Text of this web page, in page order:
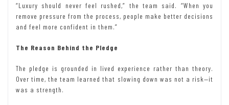
“Luxury should never feel rushed,” the team said. “When you
remove pressure from the process, people make better decisions
and feel more confident in them.”
The Reason Behind the Pledge
The pledge is grounded in lived experience rather than theory.
Over time, the team learned that slowing down was not a risk—it
was a strength.